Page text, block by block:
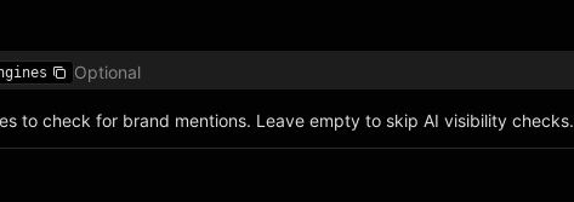
Optional
to check for brand mentions. Leave empty to skip AI visibility checks.